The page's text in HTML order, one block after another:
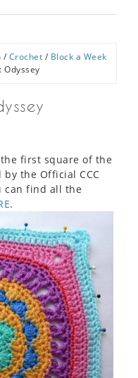
/ Crochet / Block a Week
Odyssey
first square of the
by the Official CCC
can find all the
.